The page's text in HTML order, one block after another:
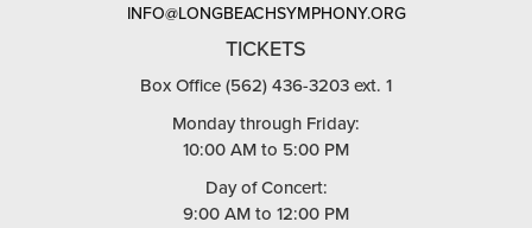
INFO@LONGBEACHSYMPHONY.ORG
TICKETS
Box Office (562) 436-3203 ext. 1
Monday through Friday:
10:00 AM to 5:00 PM
Day of Concert:
9:00 AM to 12:00 PM